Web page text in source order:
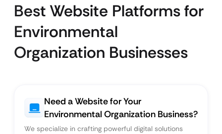
Best Website Platforms for
Environmental
Organization Businesses
Need a Website for Your
Environmental Organization Business?
We specialize in crafting powerful digital solutions